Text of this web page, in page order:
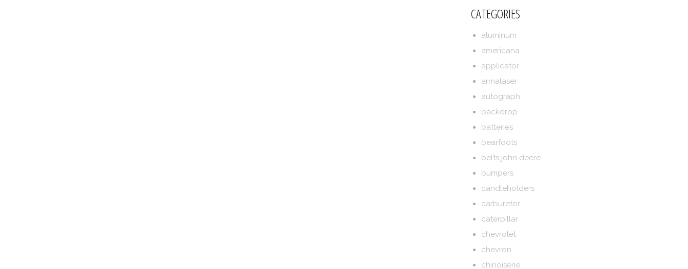
CATEGORIES
aluminum
americana
applicator
armalaser
autograph
backdrop
batteries
bearfoots
belts john deere
bumpers
candleholders
carburetor
caterpillar
chevrolet
chevron
chinoiserie